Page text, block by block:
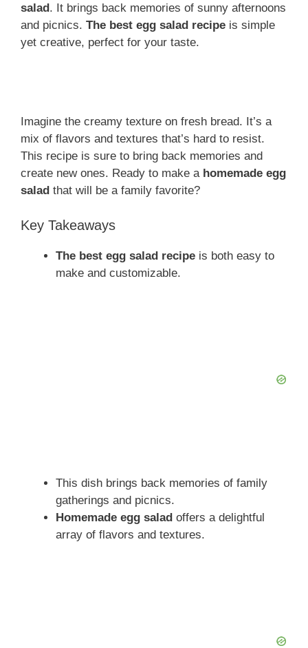
salad. It brings back memories of sunny afternoons
and picnics. The best egg salad recipe is simple
yet creative, perfect for your taste.
Imagine the creamy texture on fresh bread. It’s a
mix of flavors and textures that’s hard to resist.
This recipe is sure to bring back memories and
create new ones. Ready to make a homemade egg
salad that will be a family favorite?
Key Takeaways
The best egg salad recipe is both easy to
make and customizable.
This dish brings back memories of family
gatherings and picnics.
Homemade egg salad offers a delightful
array of flavors and textures.